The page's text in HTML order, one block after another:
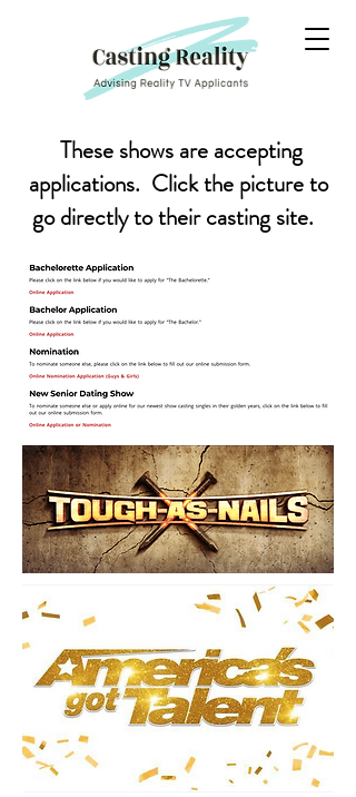
These shows are accepting
applications. Click the picture to
go directly to their casting site.